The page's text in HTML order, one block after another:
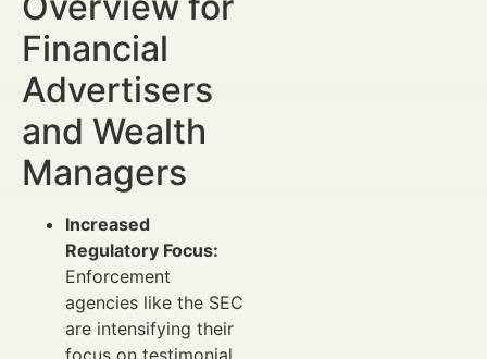
Financial
Advertisers
and Wealth
Managers
Increased
Regulatory Focus:
Enforcement
agencies like the SEC
are intensifying their